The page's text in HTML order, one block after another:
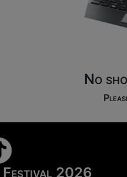
No
Festival 2026